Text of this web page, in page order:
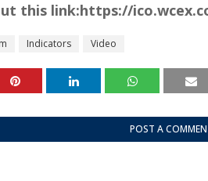
this link:https://
Indicators Video
POST A